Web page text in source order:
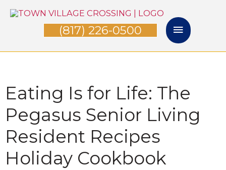
Skip
Main
Menu
(817) 226-0500
Eating Is for Life: The
Pegasus Senior Living
Resident Recipes
Holiday Cookbook